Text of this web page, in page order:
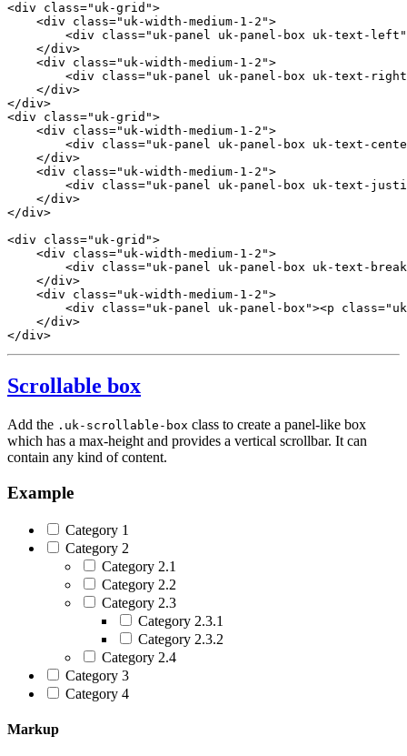
<div class="uk-grid">
<div class="uk-width-medium-1-2">
<div class="uk-panel uk-panel-box uk-text-left"
</div>
<div class="uk-width-medium-1-2">
<div class="uk-panel uk-panel-box uk-text-
</div>
</div>
<div class="uk-grid">
<div class="uk-width-medium-1-2">
<div class="uk-panel uk-panel-box uk-text-
</div>
<div class="uk-width-medium-1-2">
<div class="uk-panel uk-panel-box uk-text-
</div>
</div>
<div class="uk-grid">
<div class="uk-width-medium-1-2">
<div class="uk-panel uk-panel-box uk-text-
</div>
<div class="uk-width-medium-1-2">
<div class="uk-panel uk-panel-box"><p class=
</div>
</div>
Scrollable box
Add the .uk-scrollable-box class to create a panel-like box
which has a max-height and provides a vertical scrollbar. It can
contain any kind of content.
Example
Category 1
Category 2
Category 2.1
Category 2.2
Category 2.3
Category 2.3.1
Category 2.3.2
Category 2.4
Category 3
Category 4
Markup